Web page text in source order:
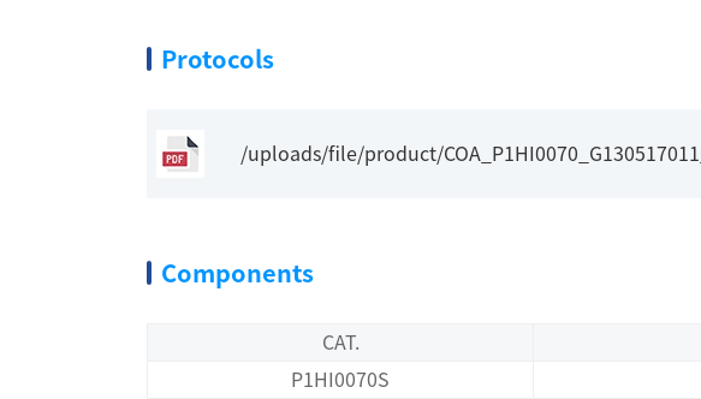
Protocols
/uploads/file/product/
Components
CAT.
P1HI0070S